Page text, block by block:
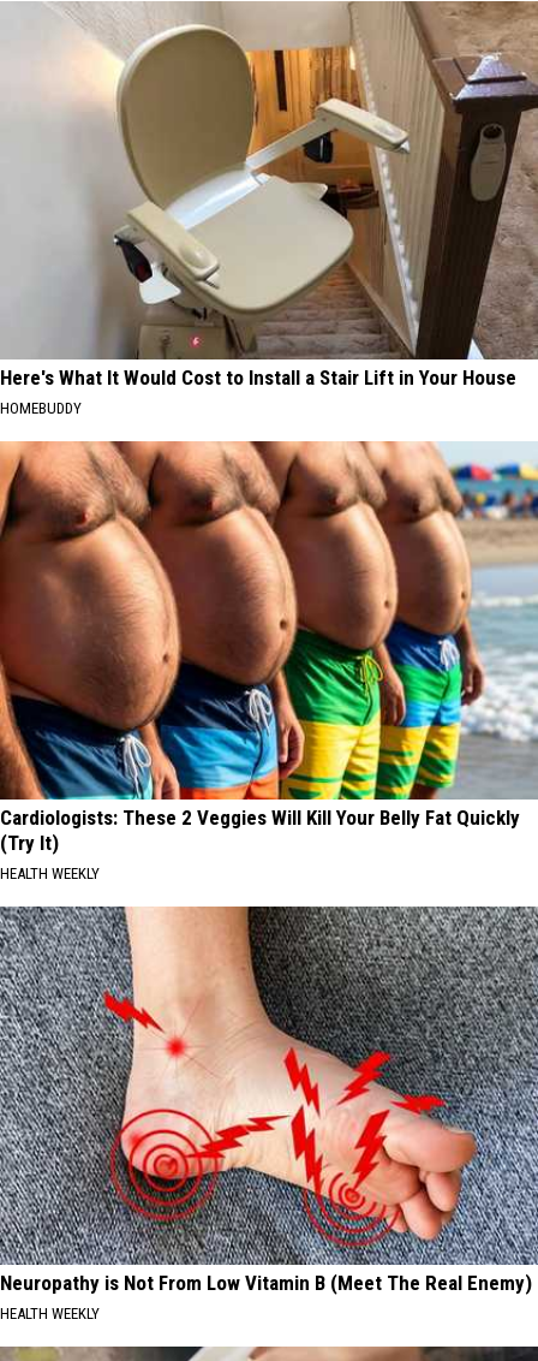
Here's What It Would Cost to Install a Stair Lift in Your House
HOMEBUDDY
Cardiologists: These 2 Veggies Will Kill Your Belly Fat Quickly
(Try It)
HEALTH WEEKLY
Neuropathy is Not From Low Vitamin B (Meet The Real Enemy)
HEALTH WEEKLY